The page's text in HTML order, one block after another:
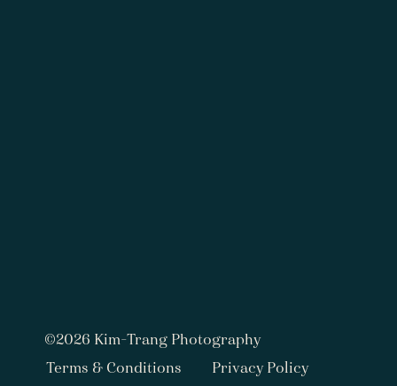
Terms & Conditions Privacy Policy
©2026 Kim-Trang Photography